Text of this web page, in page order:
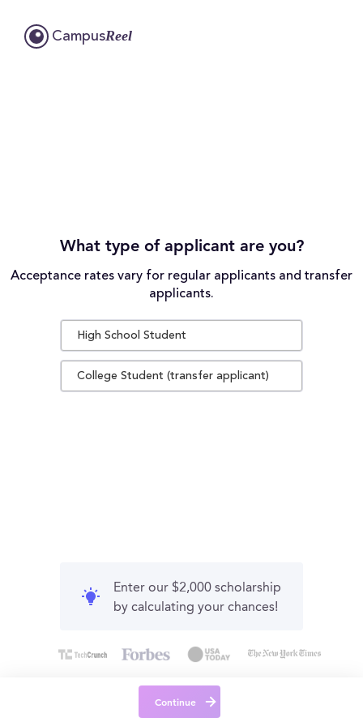
CampusReel
What type of applicant are you?
Acceptance rates vary for regular applicants and transfer
applicants.
High School Student
College Student (transfer applicant)
Enter our $2,000 scholarship
by calculating your chances!
Continue